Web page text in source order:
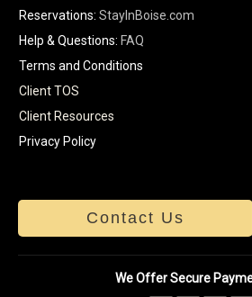
Reservations: StayInBoise.com
Help & Questions: FAQ
Terms and Conditions
Client TOS
Client Resources
Privacy Policy
Contact Us
We Offer Secure